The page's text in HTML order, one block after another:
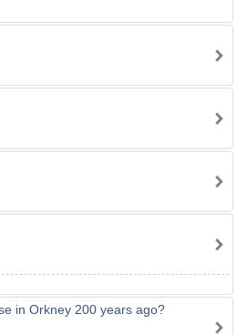
in Orkney 200 years ago?